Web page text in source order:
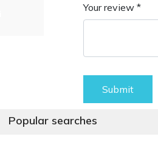
Your review *
Submit
Popular searches